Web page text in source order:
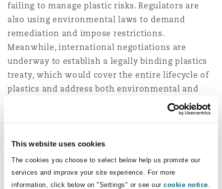
This website uses cookies
The cookies you choose to select below help us promote our
services and improve your site experience. For more
information, click below on "Settings" or see our cookie notice
failing to manage plastic risks. Regulators are
also using environmental laws to demand
remediation and impose restrictions.
Meanwhile, international negotiations are
underway to establish a legally binding plastics
treaty, which would cover the entire lifecycle of
plastics and address both environmental and
The potential for plastics-related claims is
growing. If we return to the claim pathways
only expected to result in moderate claims
activity due to the challenges of proving